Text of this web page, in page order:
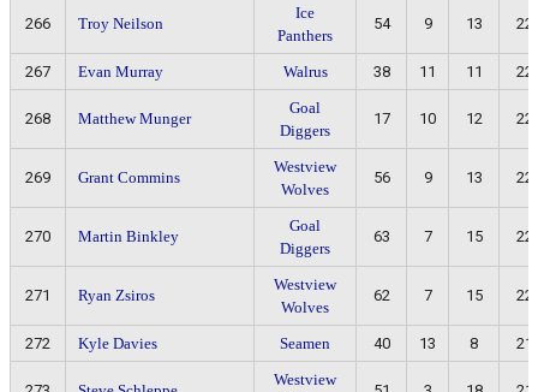
266 Troy Neilson
Ice
Panthers
54 9 13 22
267 Evan Murray Walrus 38 11 11 22
268 Matthew Munger
Goal
Diggers
17 10 12 22
269 Grant Commins
Westview
Wolves
56 9 13 22
270 Martin Binkley
Goal
Diggers
63 7 15 22
271 Ryan Zsiros
Westview
Wolves
62 7 15 22
272 Kyle Davies Seamen 40 13 8 21
Westview